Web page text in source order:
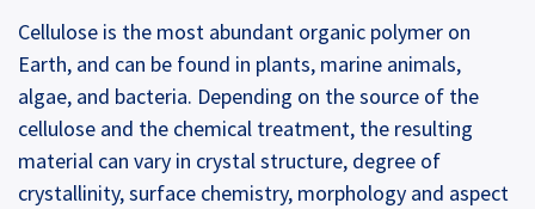
Cellulose is the most abundant organic polymer on
Earth, and can be found in plants, marine animals,
algae, and bacteria. Depending on the source of the
cellulose and the chemical treatment, the resulting
material can vary in crystal structure, degree of
crystallinity, surface chemistry, morphology and aspect